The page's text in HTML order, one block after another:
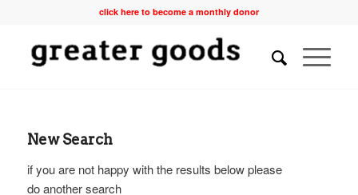
click here to become a monthly donor
New Search
if you are not happy with the results below please
do another search